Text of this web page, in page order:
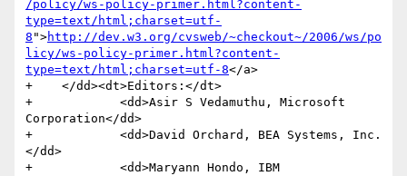
/policy/ws-policy-primer.html?content-
type=text/html;charset=utf-
8 ">http://dev.w3.org/cvsweb/~checkout~/2006/ws/po
licy/ws-policy-primer.html?content-
type=text/html;charset=utf-8</a>
+    </dd><dt>Editors:</dt>
+            <dd>Asir S Vedamuthu, Microsoft
Corporation</dd>
+            <dd>David Orchard, BEA Systems, Inc.
</dd>
+            <dd>Maryann Hondo, IBM